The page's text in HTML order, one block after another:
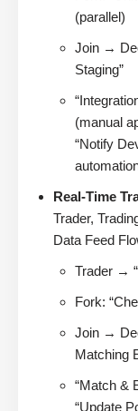
(parallel)
Join →
Staging”
(manual
“Notify
Real-Time
Trader,
Data Feed
Trader →
Fork:
Join →
Matching
“Match &
“Update